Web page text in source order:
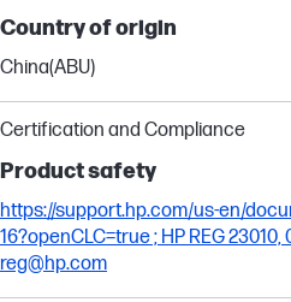
Country of origin
China(ABU)
Certification and Compliance
Product safety
https://support.hp.com/us-en/
16?openCLC=true ; HP REG
reg@hp.com